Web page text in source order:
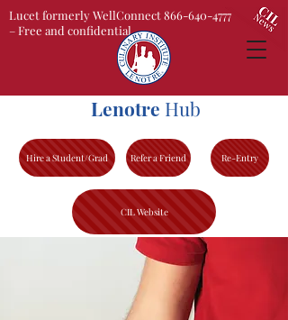
Lenotre Hub
Lucet formerly WellConnect 866-640-4777
– Free and confidential
Hire a Student/Grad Refer a Friend Re-Entry
CIL Website